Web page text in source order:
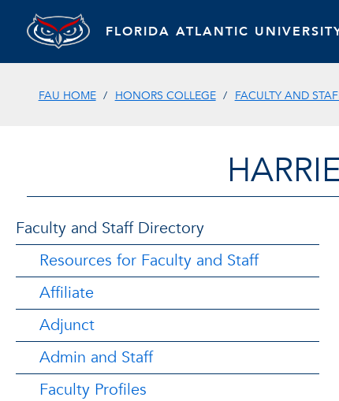
FLORIDA ATLANTIC
FAU HOME HONORS COLLEGE FACULTY AND
Faculty and Staff Directory
Resources for Faculty and Staff
Affiliate
Adjunct
Admin and Staff
Faculty Profiles